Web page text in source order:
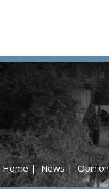
Home |News |Opinion